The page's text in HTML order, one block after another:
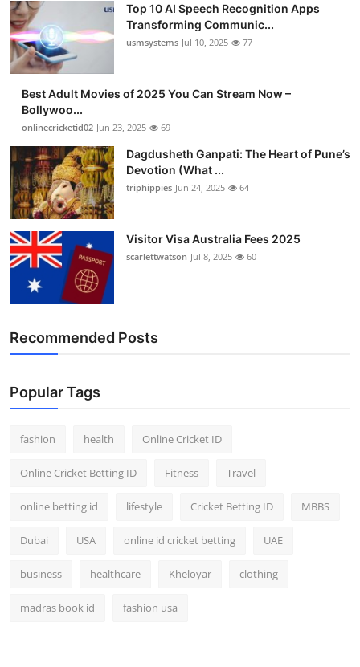
Top 10 AI Speech Recognition Apps
Transforming Communic...
usmsystems Jul 10, 2025 77
Best Adult Movies of 2025 You Can Stream Now –
Bollywoo...
onlinecricketid02 Jun 23, 2025 69
Dagdusheth Ganpati: The Heart of Pune’s
Devotion (What ...
triphippies Jun 24, 2025 64
Visitor Visa Australia Fees 2025
scarlettwatson Jul 8, 2025 60
Recommended Posts
Popular Tags
fashion health Online Cricket ID
Online Cricket Betting ID Fitness Travel
online betting id lifestyle Cricket Betting ID MBBS
Dubai USA online id cricket betting UAE
business healthcare Kheloyar clothing
madras book id fashion usa